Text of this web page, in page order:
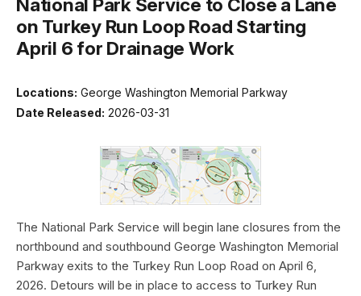
National Park Service to Close a Lane
on Turkey Run Loop Road Starting
April 6 for Drainage Work
Locations: George Washington Memorial Parkway
Date Released: 2026-03-31
The National Park Service will begin lane closures from the
northbound and southbound George Washington Memorial
Parkway exits to the Turkey Run Loop Road on April 6,
2026. Detours will be in place to access to Turkey Run